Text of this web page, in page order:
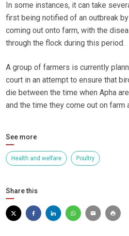
In some instances, it can take
first being notified of an outbreak
coming out onto farm, with the
through the flock during this period.
A group of farmers is currently
court in an attempt to ensure that
die between the time when Apha
and the time they come out on farm
See more
Health and welfare Poultry
Share this